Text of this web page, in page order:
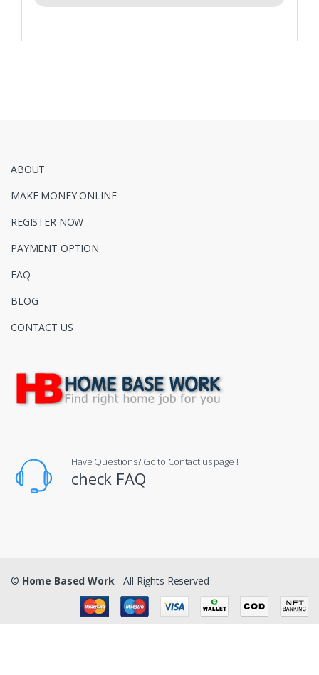
ABOUT
MAKE MONEY ONLINE
REGISTER NOW
PAYMENT OPTION
FAQ
BLOG
CONTACT US
Have Questions? Go to Contact us page !
check FAQ
© Home Based Work - All Rights Reserved